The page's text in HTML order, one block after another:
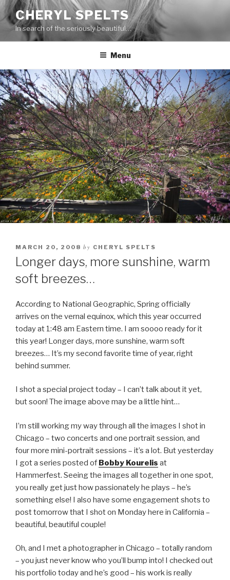
Skip
to
content
CHERYL SPELTS
In search of the seriously beautiful…
Menu
MARCH 20, 2008 by CHERYL SPELTS
Longer days, more sunshine, warm
soft breezes…
According to National Geographic, Spring officially
arrives on the vernal equinox, which this year occurred
today at 1:48 am Eastern time. I am soooo ready for it
this year! Longer days, more sunshine, warm soft
breezes… It’s my second favorite time of year, right
behind summer.
I shot a special project today – I can’t talk about it yet,
but soon! The image above may be a little hint…
I’m still working my way through all the images I shot in
Chicago – two concerts and one portrait session, and
four more mini-portrait sessions – it’s a lot. But yesterday
I got a series posted of Bobby Kourelis at
Hammerfest. Seeing the images all together in one spot,
you really get just how passionately he plays – he’s
something else! I also have some engagement shots to
post tomorrow that I shot on Monday here in California –
beautiful, beautiful couple!
Oh, and I met a photographer in Chicago – totally random
– you just never know who you’ll bump into! I checked out
his portfolio today and he’s good – his work is really